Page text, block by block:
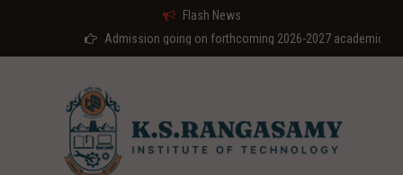
Flash News
Admission going on forthcoming 2026-2027 academic year